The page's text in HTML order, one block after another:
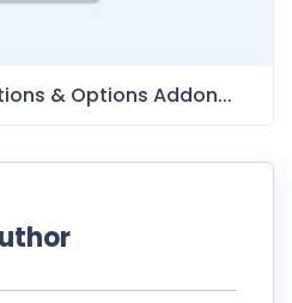
& Options Addon...